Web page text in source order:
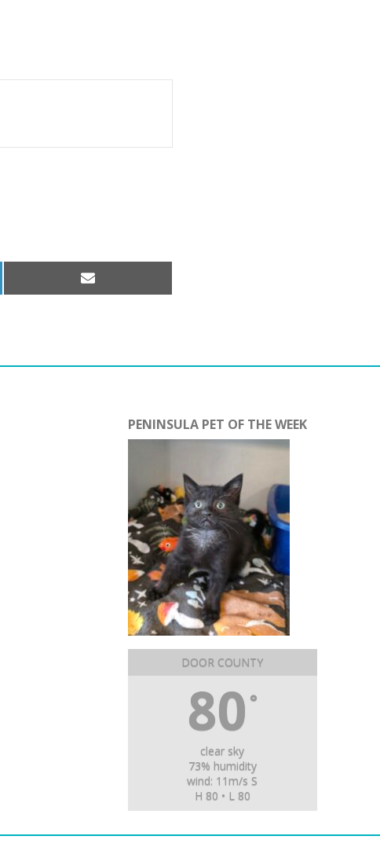
Share
on
PENINSULA PET OF THE WEEK
DOOR COUNTY
80 °
clear sky
73% humidity
wind: 11m/s S
H 80 • L 80